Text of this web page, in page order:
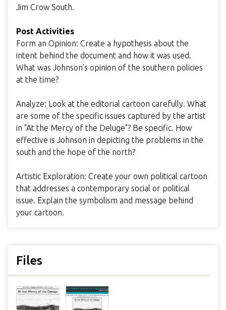
Jim Crow South.
Post Activities
Form an Opinion: Create a hypothesis about the
intent behind the document and how it was used.
What was Johnson’s opinion of the southern policies
at the time?
Analyze: Look at the editorial cartoon carefully. What
are some of the specific issues captured by the artist
in "At the Mercy of the Deluge"? Be specific. How
effective is Johnson in depicting the problems in the
south and the hope of the north?
Artistic Exploration: Create your own political cartoon
that addresses a contemporary social or political
issue. Explain the symbolism and message behind
your cartoon.
Files